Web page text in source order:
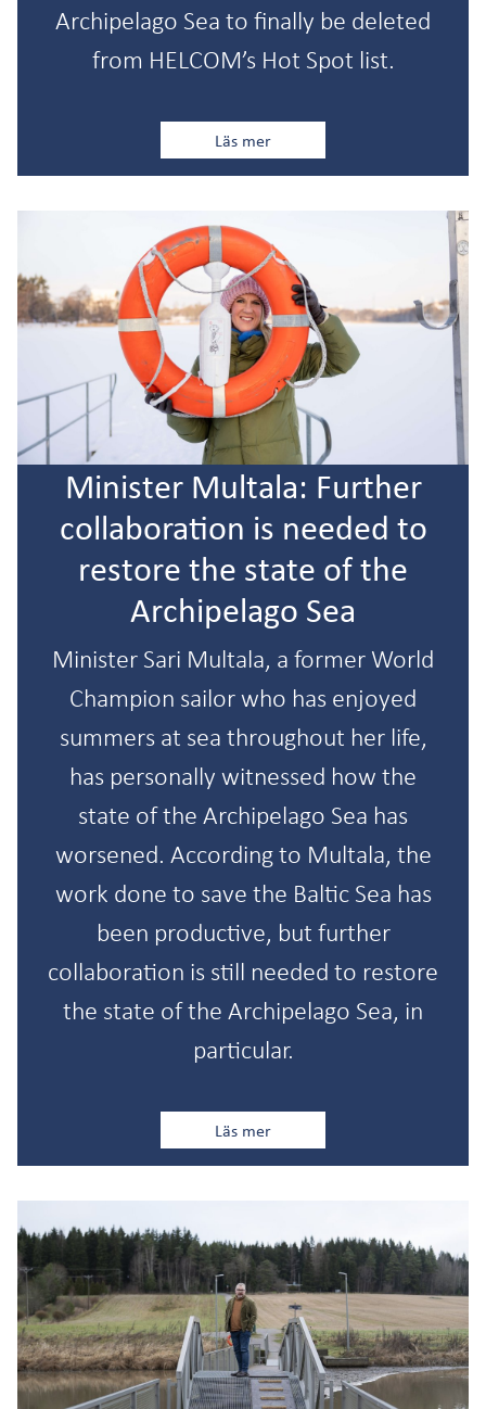
Archipelago Sea to finally be deleted
from HELCOM’s Hot Spot list.
Läs mer
Minister Multala: Further
collaboration is needed to
restore the state of the
Archipelago Sea
Minister Sari Multala, a former World
Champion sailor who has enjoyed
summers at sea throughout her life,
has personally witnessed how the
state of the Archipelago Sea has
worsened. According to Multala, the
work done to save the Baltic Sea has
been productive, but further
collaboration is still needed to restore
the state of the Archipelago Sea, in
particular.
Läs mer